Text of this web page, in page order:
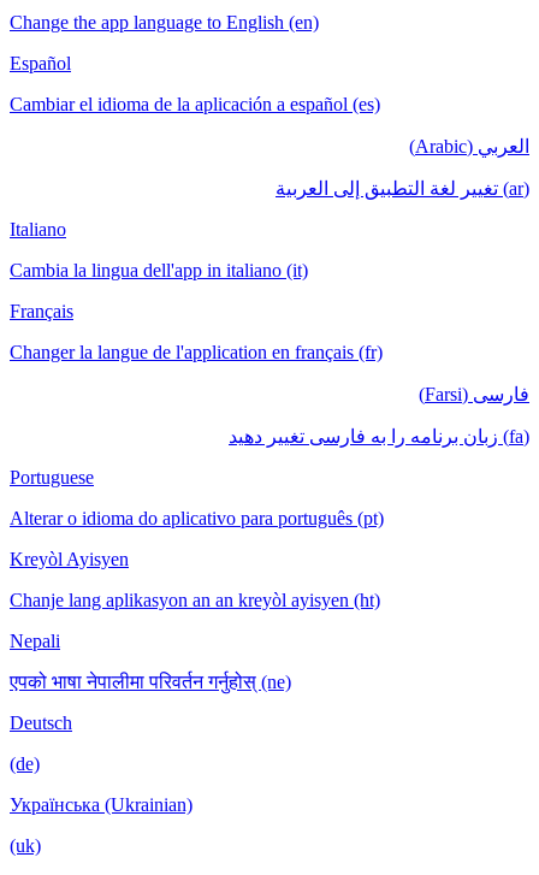
Change the app language to English (en)
Español
Cambiar el idioma de la aplicación a español (es)
العربي (Arabic)
(ar) تغيير لغة التطبيق إلى العربية
Italiano
Cambia la lingua dell'app in italiano (it)
Français
Changer la langue de l'application en français (fr)
فارسی (Farsi)
(fa) زبان برنامه را به فارسی تغییر دهید
Portuguese
Alterar o idioma do aplicativo para português (pt)
Kreyòl Ayisyen
Chanje lang aplikasyon an an kreyòl ayisyen (ht)
Nepali
एपको भाषा नेपालीमा परिवर्तन गर्नुहोस् (ne)
Deutsch
(de)
Українська (Ukrainian)
(uk)